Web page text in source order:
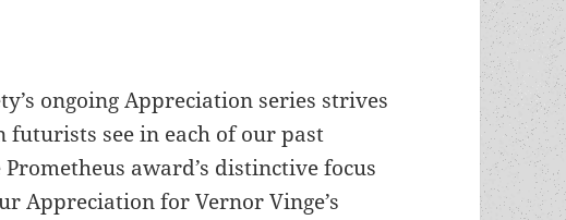
ongoing Appreciation series strives
see in each of our past
award’s distinctive focus
Appreciation for Vernor Vinge’s